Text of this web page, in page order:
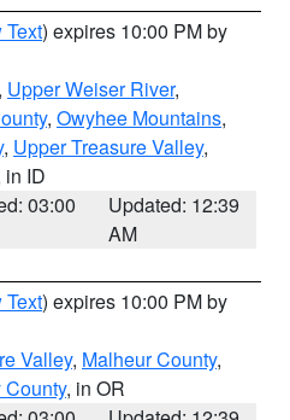
Text) expires 10:00 PM by
Upper Weiser River,
, Owyhee Mountains,
, Upper Treasure Valley,
in ID
03:00
Updated: 12:39
AM
Text) expires 10:00 PM by
Valley, Malheur County,
County, in OR